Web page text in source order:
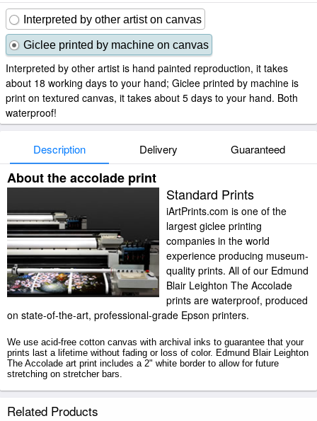
Interpreted by other artist on canvas
Giclee printed by machine on canvas
Interpreted by other artist is hand painted reproduction, it takes
about 18 working days to your hand; Giclee printed by machine is
print on textured canvas, it takes about 5 days to your hand. Both
waterproof!
Description Delivery Guaranteed
About the accolade print
Standard Prints
iArtPrints.com is one of the
largest giclee printing
companies in the world
experience producing museum-
quality prints. All of our Edmund
Blair Leighton The Accolade
prints are waterproof, produced
on state-of-the-art, professional-grade Epson printers.
We use acid-free cotton canvas with archival inks to guarantee that your
prints last a lifetime without fading or loss of color. Edmund Blair Leighton
The Accolade art print includes a 2" white border to allow for future
stretching on stretcher bars.
Related Products